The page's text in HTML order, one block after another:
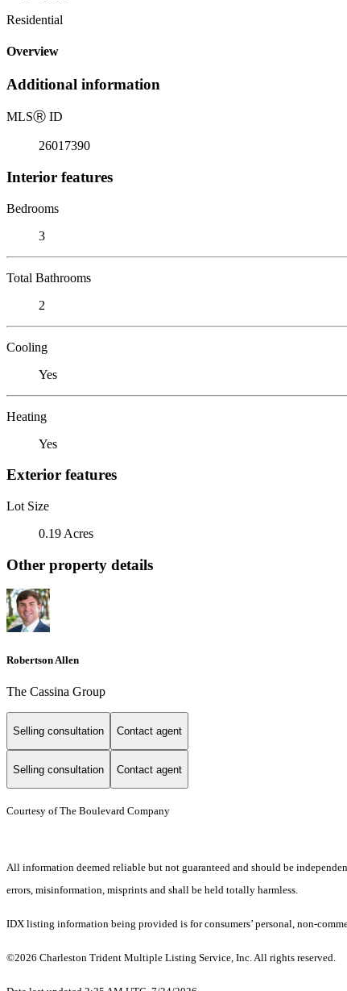
Residential
Overview
Additional information
MLSⓇ ID
26017390
Interior features
Bedrooms
3
Total Bathrooms
2
Cooling
Yes
Heating
Yes
Exterior features
Lot Size
0.19 Acres
Other property details
Robertson Allen
The Cassina Group
Selling consultation Contact agent
Selling consultation Contact agent
Courtesy of The Boulevard Company
All information deemed reliable but not guaranteed and should be
errors, misinformation, misprints and shall be held totally harmless.
IDX listing information being provided is for consumers’ personal, non-
©2026 Charleston Trident Multiple Listing Service, Inc. All rights reserved.